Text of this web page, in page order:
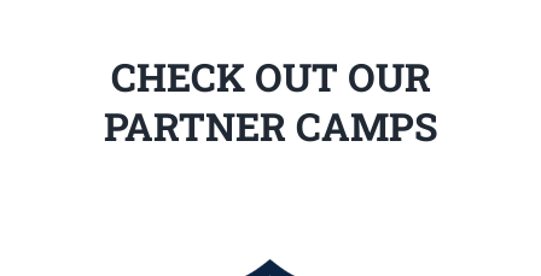
CHECK OUT OUR
PARTNER CAMPS